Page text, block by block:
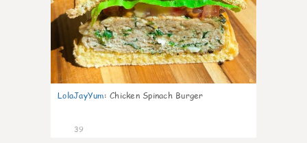
LolaJayYum: Chicken Spinach Burger
39